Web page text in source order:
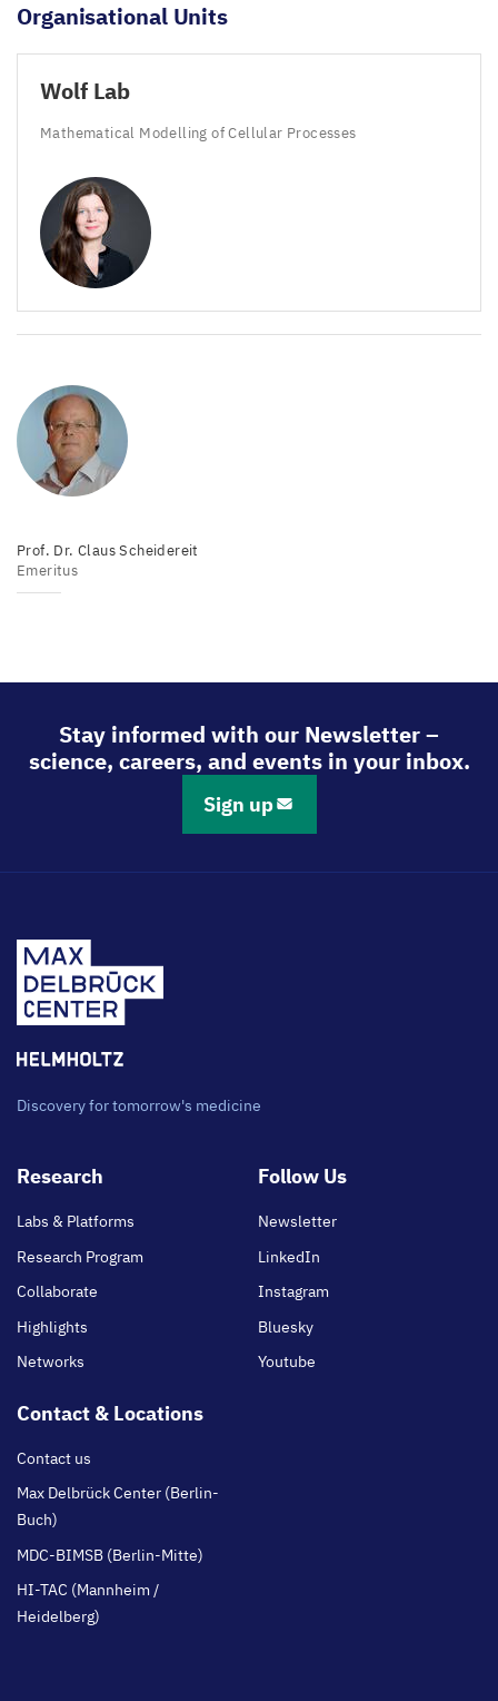
Organisational Units
Wolf Lab
Mathematical Modelling of Cellular Processes
Prof. Dr. Claus Scheidereit
Emeritus
Stay informed with our Newsletter –
science, careers, and events in your inbox.
Sign up
Discovery for tomorrow's medicine
Footer
Research
Labs & Platforms
Research Program
Collaborate
Highlights
Networks
Follow Us
Newsletter
LinkedIn
Instagram
Bluesky
Youtube
Contact & Locations
Contact us
Max Delbrück Center (Berlin-
Buch)
MDC-BIMSB (Berlin-Mitte)
HI-TAC (Mannheim /
Heidelberg)